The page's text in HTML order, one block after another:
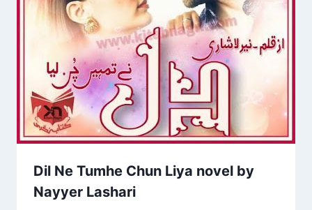
Dil Ne Tumhe Chun Liya novel by
Nayyer Lashari